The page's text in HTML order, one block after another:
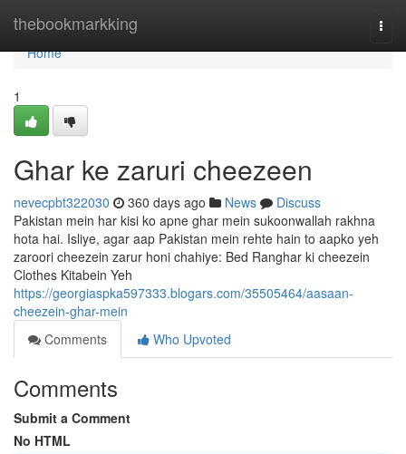
thebookmarkking
Home
Home
1
Ghar ke zaruri cheezeen
nevecpbt322030 360 days ago News
Discuss
Pakistan mein har kisi ko apne ghar mein sukoonwallah rakhna
hota hai. Isliye, agar aap Pakistan mein rehte hain to aapko yeh
zaroori cheezein zarur honi chahiye: Bed Ranghar ki cheezein
Clothes Kitabein Yeh
https://georgiaspka597333.blogars.com/35505464/aasaan-
cheezein-ghar-mein
Comments
Who Upvoted
Comments
Submit a Comment
No HTML